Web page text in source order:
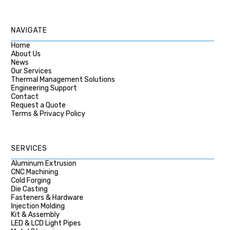
NAVIGATE
Home
About Us
News
Our Services
Thermal Management Solutions
Engineering Support
Contact
Request a Quote
Terms & Privacy Policy
SERVICES
Aluminum Extrusion
CNC Machining
Cold Forging
Die Casting
Fasteners & Hardware
Injection Molding
Kit & Assembly
LED & LCD Light Pipes